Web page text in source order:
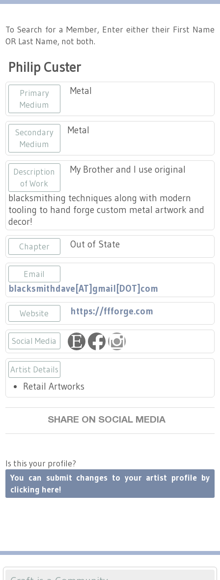
Tennessee Craft
Contact
Community Engagement
Partners
Title VI
Take a Class
Artist Directory
Landing / Overview
Join or Renew
Tennessee Craft Honorary Members
Chapters
Emerging Artist Program
MAAP
Landing / Overview
Best of Tennessee Craft
Fairs
Craft Fairs
Lunch & Learn Series
Tennessee Craft Week
Crafting Blackness
To Search for a Member, Enter either their First Name
OR Last Name, not both.
Philip Custer
Primary
Medium
Metal
Secondary
Medium
Metal
Description
of Work
My Brother and I use original
blacksmithing techniques along with modern
tooling to hand forge custom metal artwork and
decor!
Chapter Out of State
Email
blacksmithdave[AT]gmail[DOT]com
Website https://ffforge.com
Social Media
Artist Details
Retail Artworks
SHARE ON SOCIAL MEDIA
Is this your profile?
You can submit changes to your artist profile by
clicking here!